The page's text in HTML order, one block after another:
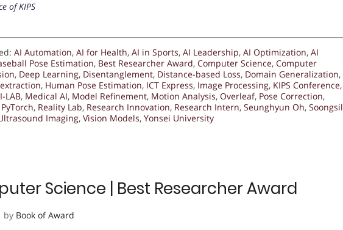
of KIPS
AI Automation, AI for Health, AI in Sports, AI Leadership, AI Optimization, AI
Pose Estimation, Best Researcher Award, Computer Science, Computer
, Deep Learning, Disentanglement, Distance-based Loss, Domain Generalization,
, Human Pose Estimation, ICT Express, Image Processing, KIPS Conference,
LAB, Medical AI, Model Refinement, Motion Analysis, Overleaf, Pose Correction,
PyTorch, Reality Lab, Research Innovation, Research Intern, Seunghyun Oh, Soongsil
Imaging, Vision Models, Yonsei University
Science | Best Researcher Award
by Book of Award